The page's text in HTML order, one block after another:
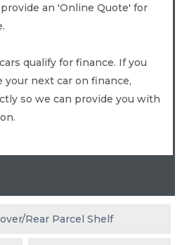
an 'Online Quote' for
qualify for finance. If you
next car on finance,
so we can provide you with
rear Parcel Shelf